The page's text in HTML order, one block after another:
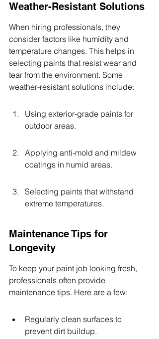
Weather-Resistant Solutions
When hiring professionals, they
consider factors like humidity and
temperature changes. This helps in
selecting paints that resist wear and
tear from the environment. Some
weather-resistant solutions include:
Using exterior-grade paints for
outdoor areas.
Applying anti-mold and mildew
coatings in humid areas.
Selecting paints that withstand
extreme temperatures.
Maintenance Tips for
Longevity
To keep your paint job looking fresh,
professionals often provide
maintenance tips. Here are a few:
Regularly clean surfaces to
prevent dirt buildup.